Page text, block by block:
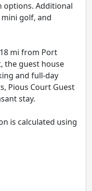
options. Additional
golf, and
mi from Port
the guest house
and full-day
Pious Court Guest
stay.
is calculated using